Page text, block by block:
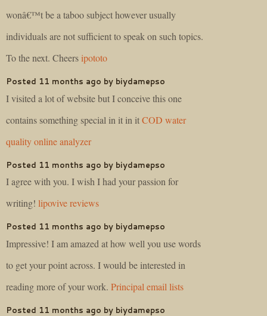
wonâ€™t be a taboo subject however usually
individuals are not sufficient to speak on such topics.
To the next. Cheers ipototo
Posted 11 months ago by biydamepso
I visited a lot of website but I conceive this one
contains something special in it in itCOD water
quality online analyzer
Posted 11 months ago by biydamepso
I agree with you. I wish I had your passion for
writing! lipovive reviews
Posted 11 months ago by biydamepso
Impressive! I am amazed at how well you use words
to get your point across. I would be interested in
reading more of your work. Principal email lists
Posted 11 months ago by biydamepso